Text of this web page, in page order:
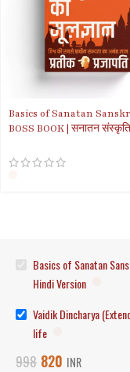
Basics of Sanatan
BOSS BOOK | सनातन
Basics of Sanatan
Hindi Version
Vaidik Dincharya
life
998 820 INR